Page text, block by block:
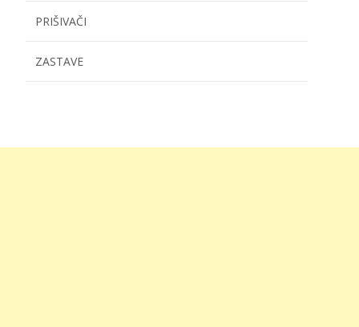
PRIŠIVAČI
ZASTAVE